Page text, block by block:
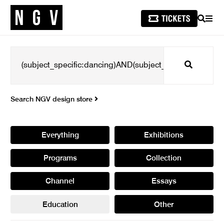
SEARCH
Search
Search NGV design store
Everything Exhibitions
Programs Collection
Channel Essays
Education Other